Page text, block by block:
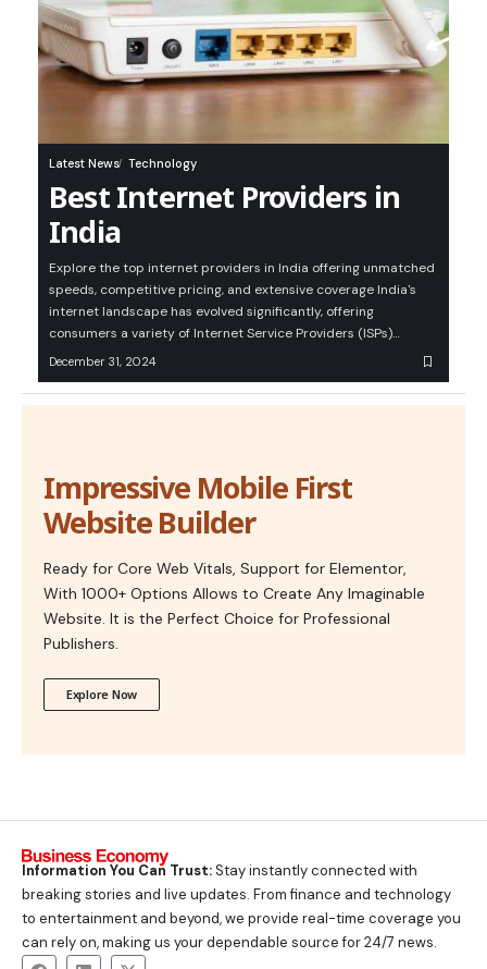
Latest News Technology
Best Internet Providers in
India
Explore the top internet providers in India offering unmatched
speeds, competitive pricing, and extensive coverage India's
internet landscape has evolved significantly, offering
consumers a variety of Internet Service Providers (ISPs)…
December 31, 2024
Impressive Mobile First
Website Builder
Ready for Core Web Vitals, Support for Elementor,
With 1000+ Options Allows to Create Any Imaginable
Website. It is the Perfect Choice for Professional
Publishers.
Explore Now
Information You Can Trust:Stay instantly connected with
breaking stories and live updates. From finance and technology
to entertainment and beyond, we provide real-time coverage you
can rely on, making us your dependable source for 24/7 news.